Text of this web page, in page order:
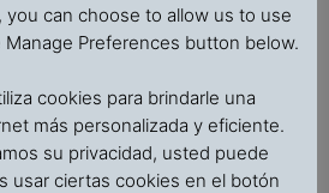
FOODS IN HERMETICAL
PENETRATION DATA IN
you can choose to allow us to use
Preferences button below.
cookies para brindarle una
más personalizada y eficiente.
su privacidad, usted puede
usar ciertas cookies en el botón